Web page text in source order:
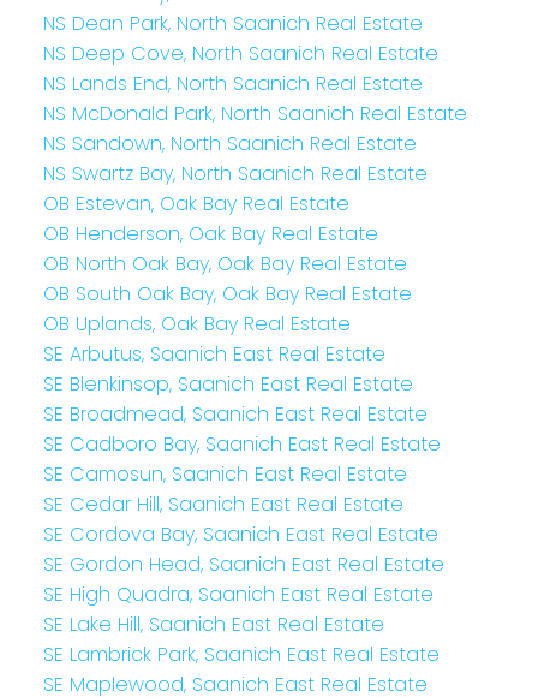
NS Dean Park, North Saanich Real Estate
NS Deep Cove, North Saanich Real Estate
NS Lands End, North Saanich Real Estate
NS McDonald Park, North Saanich Real Estate
NS Sandown, North Saanich Real Estate
NS Swartz Bay, North Saanich Real Estate
OB Estevan, Oak Bay Real Estate
OB Henderson, Oak Bay Real Estate
OB North Oak Bay, Oak Bay Real Estate
OB South Oak Bay, Oak Bay Real Estate
OB Uplands, Oak Bay Real Estate
SE Arbutus, Saanich East Real Estate
SE Blenkinsop, Saanich East Real Estate
SE Broadmead, Saanich East Real Estate
SE Cadboro Bay, Saanich East Real Estate
SE Camosun, Saanich East Real Estate
SE Cedar Hill, Saanich East Real Estate
SE Cordova Bay, Saanich East Real Estate
SE Gordon Head, Saanich East Real Estate
SE High Quadra, Saanich East Real Estate
SE Lake Hill, Saanich East Real Estate
SE Lambrick Park, Saanich East Real Estate
SE Maplewood, Saanich East Real Estate